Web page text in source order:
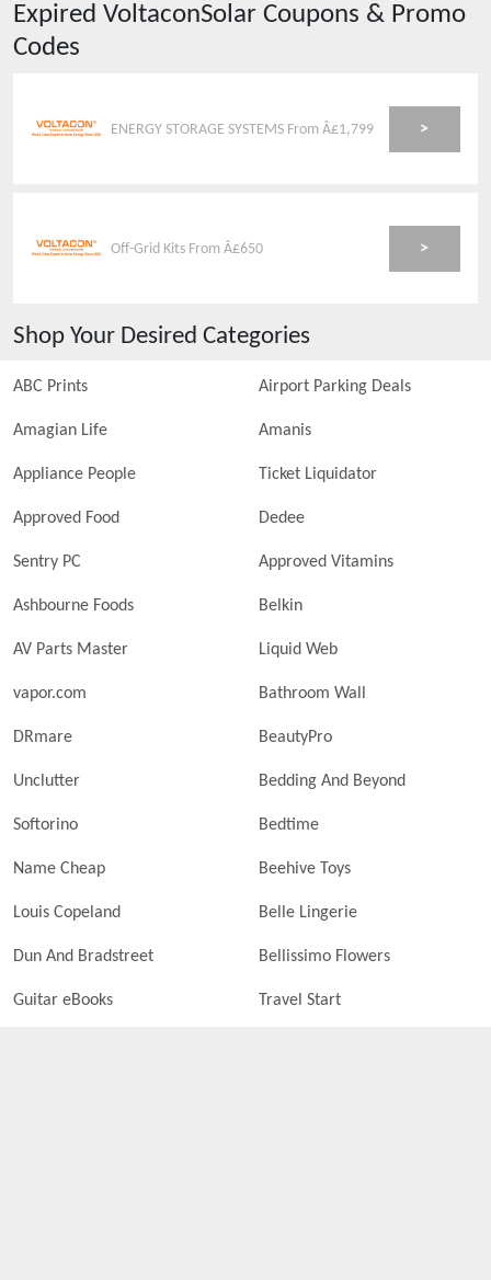
Expired VoltaconSolar Coupons & Promo
Codes
ENERGY STORAGE SYSTEMS From Â£1,799 >
Off-Grid Kits From Â£650 >
Shop Your Desired Categories
ABC Prints Airport Parking Deals
Amagian Life Amanis
Appliance People Ticket Liquidator
Approved Food Dedee
Sentry PC Approved Vitamins
Ashbourne Foods Belkin
AV Parts Master Liquid Web
vapor.com Bathroom Wall
DRmare BeautyPro
Unclutter Bedding And Beyond
Softorino Bedtime
Name Cheap Beehive Toys
Louis Copeland Belle Lingerie
Dun And Bradstreet Bellissimo Flowers
Guitar eBooks Travel Start